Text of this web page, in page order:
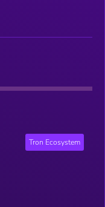
Tron Ecosystem